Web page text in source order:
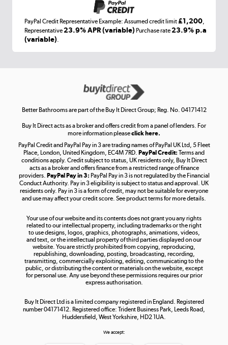
Laptops, phones, and all things tech
Get the look for less
Shop now »
Take to the skies
Shop now »
Shop now »
PayPal Credit Representative Example: Assumed credit limit£1,200,
Representative23.9% APR (variable) Purchase rate23.9% p.a
(variable).
Better Bathrooms are part of the Buy It Direct Group; Reg. No. 04171412
Buy It Direct acts as a broker and offers credit from a panel of lenders. For
more information pleaseclick here.
PayPal Credit and PayPal Pay in 3 are trading names of PayPal UK Ltd, 5 Fleet
Place, London, United Kingdom, EC4M 7RD. PayPal Credit: Terms and
conditions apply. Credit subject to status, UK residents only, Buy It Direct
acts as a broker and offers finance from a restricted range of finance
providers. PayPal Pay in 3: PayPal Pay in 3 is not regulated by the Financial
Conduct Authority. Pay in 3 eligibility is subject to status and approval. UK
residents only. Pay in 3 is a form of credit, may not be suitable for everyone
and use may affect your credit score. See product terms for more details.
Your use of our website and its contents does not grant you any rights
related to our intellectual property, including trademarks or the right
to use designs, logos, graphics, photographs, animations, videos,
and text, or the intellectual property of third parties displayed on our
website. You are strictly prohibited from copying, reproducing,
republishing, downloading, posting, broadcasting, recording,
transmitting, commercially exploiting, editing, communicating to the
public, or distributing the content or materials on the website, except
for personal use. Any use beyond these permissions requires our prior
express authorisation.
Buy It Direct Ltd is a limited company registered in England. Registered
number 04171412. Registered office: Trident Business Park, Leeds Road,
Huddersfield, West Yorkshire, HD2 1UA.
We accept: